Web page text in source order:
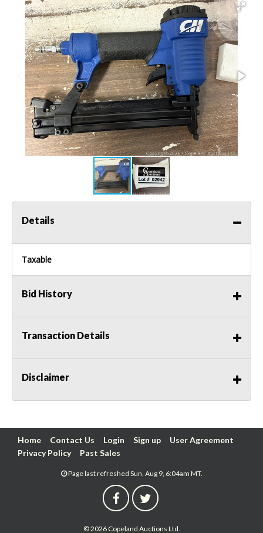
Details
Taxable
Bid History
Transaction Details
Disclaimer
Home Contact Us Login Sign up
User Agreement
Privacy Policy
Past Sales
Page last refreshed Sun, Aug 9, 6:04am MT.
© 2026 Copeland Auctions Ltd.